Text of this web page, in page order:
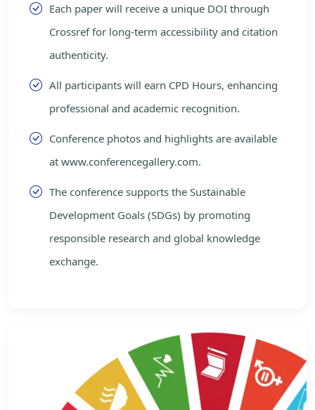
Each paper will receive a unique DOI through
Crossref for long-term accessibility and citation
authenticity.
All participants will earn CPD Hours, enhancing
professional and academic recognition.
Conference photos and highlights are available
at www.conferencegallery.com.
The conference supports the Sustainable
Development Goals (SDGs) by promoting
responsible research and global knowledge
exchange.